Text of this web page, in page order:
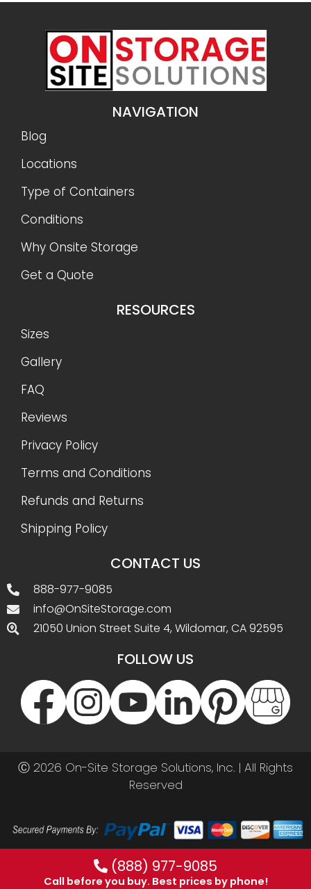
NAVIGATION
Blog
Locations
Type of Containers
Conditions
Why Onsite Storage
Get a Quote
RESOURCES
Sizes
Gallery
FAQ
Reviews
Privacy Policy
Terms and Conditions
Refunds and Returns
Shipping Policy
CONTACT US
888-977-9085
info@OnSiteStorage.com
21050 Union Street Suite 4, Wildomar, CA 92595
FOLLOW US
Ⓒ 2026 On-Site Storage Solutions, Inc. | All Rights
Reserved
(888) 977-9085
Call before you buy. Best prices by phone!